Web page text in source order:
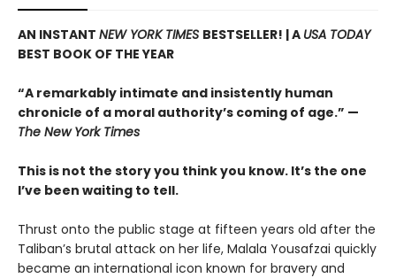
AN INSTANT NEW YORK TIMES BESTSELLER! |A USA TODAY
BEST BOOK OF THE YEAR
“A remarkably intimate and insistently human
chronicle of a moral authority’s coming of age.” —
The New York Times
This is not the story you think you know. It’s the one
I’ve been waiting to tell.
Thrust onto the public stage at fifteen years old after the
Taliban’s brutal attack on her life, Malala Yousafzai quickly
became an international icon known for bravery and